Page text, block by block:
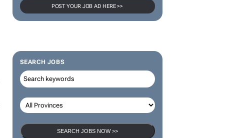
ADVERTISE YOUR JOB VACANCIES
POST YOUR JOB AD HERE >>
SEARCH JOBS